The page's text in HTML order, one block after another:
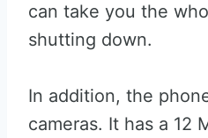
can take you the
shutting down.
In addition, the
cameras. It has a 12